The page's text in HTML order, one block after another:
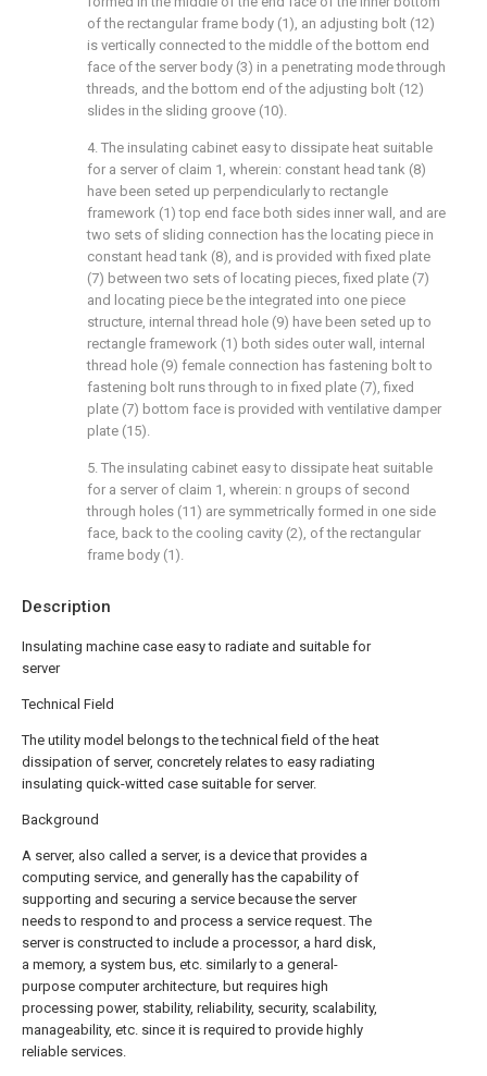
Description
Insulating machine case easy to radiate and suitable for
server
Technical Field
The utility model belongs to the technical field of the heat
dissipation of server, concretely relates to easy radiating
insulating quick-witted case suitable for server.
Background
A server, also called a server, is a device that provides a
computing service, and generally has the capability of
supporting and securing a service because the server
needs to respond to and process a service request. The
server is constructed to include a processor, a hard disk,
a memory, a system bus, etc. similarly to a general-
purpose computer architecture, but requires high
processing power, stability, reliability, security, scalability,
manageability, etc. since it is required to provide highly
reliable services.
of the rectangular frame body (1), an adjusting bolt (12)
is vertically connected to the middle of the bottom end
face of the server body (3) in a penetrating mode through
threads, and the bottom end of the adjusting bolt (12)
slides in the sliding groove (10).
4. The insulating cabinet easy to dissipate heat suitable
for a server of claim 1, wherein: constant head tank (8)
have been seted up perpendicularly to rectangle
framework (1) top end face both sides inner wall, and are
two sets of sliding connection has the locating piece in
constant head tank (8), and is provided with fixed plate
(7) between two sets of locating pieces, fixed plate (7)
and locating piece be the integrated into one piece
structure, internal thread hole (9) have been seted up to
rectangle framework (1) both sides outer wall, internal
thread hole (9) female connection has fastening bolt to
fastening bolt runs through to in fixed plate (7), fixed
plate (7) bottom face is provided with ventilative damper
plate (15).
5. The insulating cabinet easy to dissipate heat suitable
for a server of claim 1, wherein: n groups of second
through holes (11) are symmetrically formed in one side
face, back to the cooling cavity (2), of the rectangular
frame body (1).